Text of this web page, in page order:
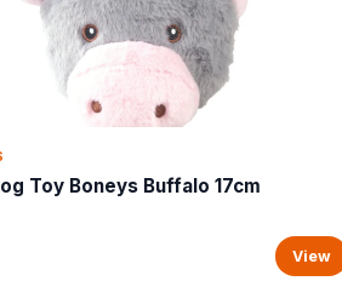
Toy Boneys Buffalo 17cm
View